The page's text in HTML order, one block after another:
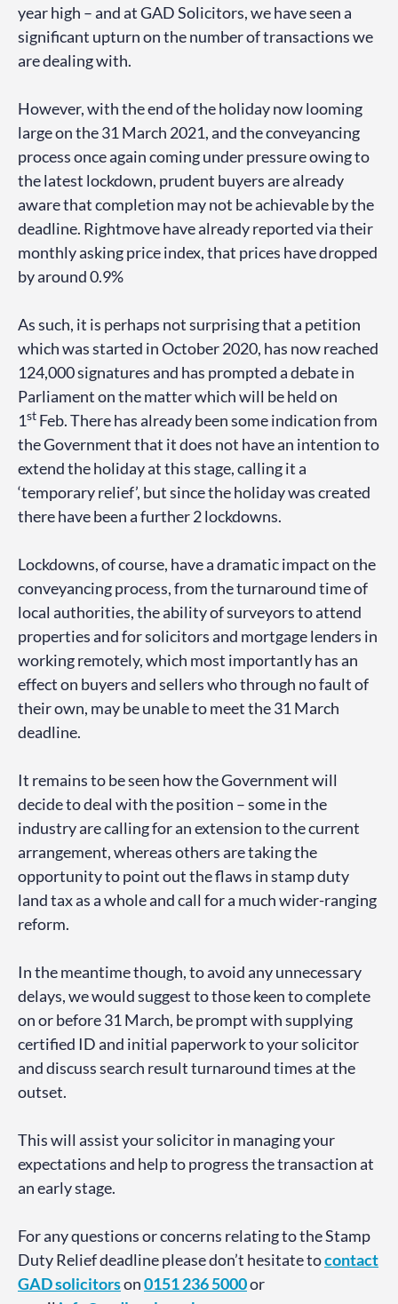
year high – and at GAD Solicitors, we have seen a
significant upturn on the number of transactions we
are dealing with.
However, with the end of the holiday now looming
large on the 31 March 2021, and the conveyancing
process once again coming under pressure owing to
the latest lockdown, prudent buyers are already
aware that completion may not be achievable by the
deadline. Rightmove have already reported via their
monthly asking price index, that prices have dropped
by around 0.9%
As such, it is perhaps not surprising that a petition
which was started in October 2020, has now reached
124,000 signatures and has prompted a debate in
Parliament on the matter which will be held on
1st Feb. There has already been some indication from
the Government that it does not have an intention to
extend the holiday at this stage, calling it a
‘temporary relief’, but since the holiday was created
there have been a further 2 lockdowns.
Lockdowns, of course, have a dramatic impact on the
conveyancing process, from the turnaround time of
local authorities, the ability of surveyors to attend
properties and for solicitors and mortgage lenders in
working remotely, which most importantly has an
effect on buyers and sellers who through no fault of
their own, may be unable to meet the 31 March
deadline.
It remains to be seen how the Government will
decide to deal with the position – some in the
industry are calling for an extension to the current
arrangement, whereas others are taking the
opportunity to point out the flaws in stamp duty
land tax as a whole and call for a much wider-ranging
reform.
In the meantime though, to avoid any unnecessary
delays, we would suggest to those keen to complete
on or before 31 March, be prompt with supplying
certified ID and initial paperwork to your solicitor
and discuss search result turnaround times at the
outset.
This will assist your solicitor in managing your
expectations and help to progress the transaction at
an early stage.
For any questions or concerns relating to the Stamp
Duty Relief deadline please don’t hesitate tocontact
GADsolicitorson0151 236 5000or